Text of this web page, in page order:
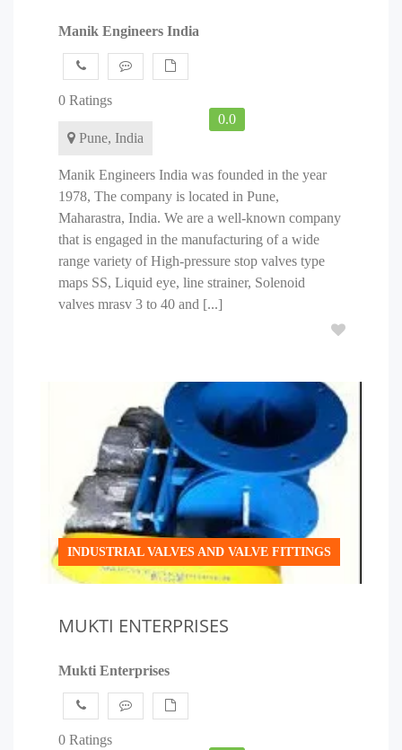
Manik Engineers India
0.0
0 Ratings
Pune, India
Manik Engineers India was founded in the year
1978, The company is located in Pune,
Maharastra, India. We are a well-known company
that is engaged in the manufacturing of a wide
range variety of High-pressure stop valves type
maps SS, Liquid eye, line strainer, Solenoid
valves mrasv 3 to 40 and [...]
INDUSTRIAL VALVES AND VALVE FITTINGS
MUKTI ENTERPRISES
Mukti Enterprises
0 Ratings